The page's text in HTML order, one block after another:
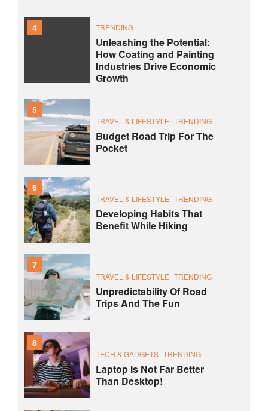
4 TRENDING
Unleashing the Potential:
How Coating and Painting
Industries Drive Economic
Growth
5
TRAVEL & LIFESTYLE TRENDING
Budget Road Trip For The
Pocket
6
TRAVEL & LIFESTYLE TRENDING
Developing Habits That
Benefit While Hiking
7
TRAVEL & LIFESTYLE TRENDING
Unpredictability Of Road
Trips And The Fun
8
TECH & GADGETS TRENDING
Laptop Is Not Far Better
Than Desktop!